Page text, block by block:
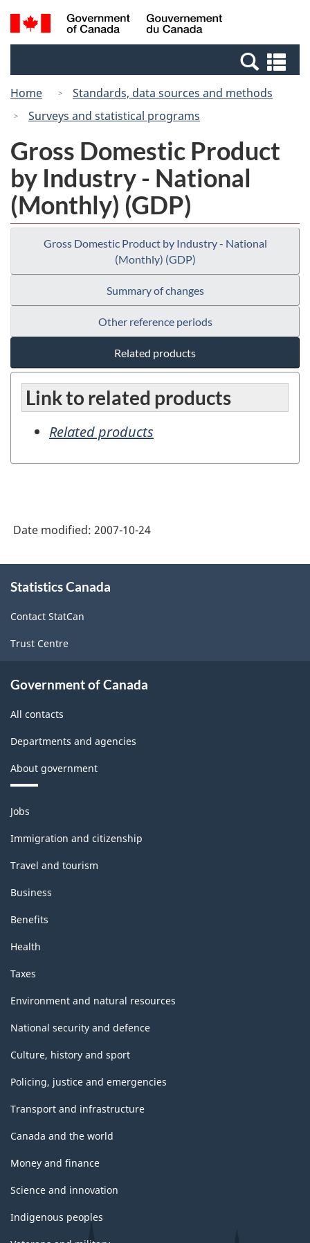
Skip
to
Switch
to
Canada
Search
and
Home
Standards, data sources and methods
Surveys and statistical programs
Gross Domestic Product
by Industry - National
(Monthly) (GDP)
Gross Domestic Product by Industry - National
(Monthly) (GDP)
Summary of changes
Other reference periods
Related products
Link to related products
Related products
Date modified: 2007-10-24
this
Statistics Canada
Contact StatCan
Trust Centre
Government of Canada
All contacts
Departments and agencies
About government
Themes
and
topics
Jobs
Immigration and citizenship
Travel and tourism
Business
Benefits
Health
Taxes
Environment and natural resources
National security and defence
Culture, history and sport
Policing, justice and emergencies
Transport and infrastructure
Canada and the world
Money and finance
Science and innovation
Indigenous peoples